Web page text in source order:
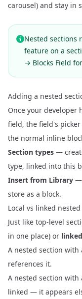
carousel) and stay in
Nested sections
feature on a
→ Blocks Field
Adding a nested
Once your developer
field, the field's
the normal inline
Section types —
type, linked into this
Insert from Library —
store as a block.
Local vs linked
Just like top-level
in one place) or linked
A nested section with
references it.
A nested section with
linked — it appears